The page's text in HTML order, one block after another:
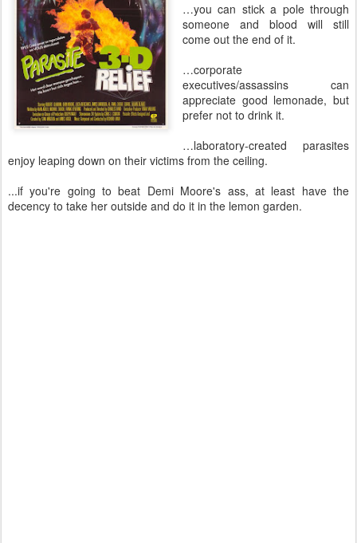
…you can stick a pole through
someone and blood will still
come out the end of it.
…corporate
executives/assassins can
appreciate good lemonade, but
prefer not to drink it.
…laboratory-created parasites
enjoy leaping down on their victims from the ceiling.
...if you're going to beat Demi Moore's ass, at least have the
decency to take her outside and do it in the lemon garden.